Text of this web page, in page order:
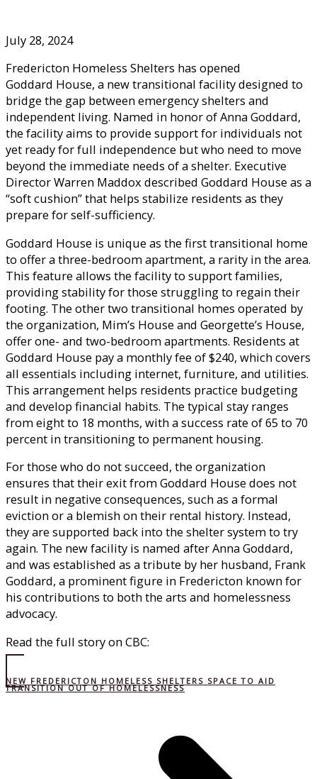
July 28, 2024
Fredericton Homeless Shelters has opened
Goddard House, a new transitional facility designed to
bridge the gap between emergency shelters and
independent living. Named in honor of Anna Goddard,
the facility aims to provide support for individuals not
yet ready for full independence but who need to move
beyond the immediate needs of a shelter. Executive
Director Warren Maddox described Goddard House as a
“soft cushion” that helps stabilize residents as they
prepare for self-sufficiency.
Goddard House is unique as the first transitional home
to offer a three-bedroom apartment, a rarity in the area.
This feature allows the facility to support families,
providing stability for those struggling to regain their
footing. The other two transitional homes operated by
the organization, Mim’s House and Georgette’s House,
offer one- and two-bedroom apartments. Residents at
Goddard House pay a monthly fee of $240, which covers
all essentials including internet, furniture, and utilities.
This arrangement helps residents practice budgeting
and develop financial habits. The typical stay ranges
from eight to 18 months, with a success rate of 65 to 70
percent in transitioning to permanent housing.
For those who do not succeed, the organization
ensures that their exit from Goddard House does not
result in negative consequences, such as a formal
eviction or a blemish on their rental history. Instead,
they are supported back into the shelter system to try
again. The new facility is named after Anna Goddard,
and was established as a tribute by her husband, Frank
Goddard, a prominent figure in Fredericton known for
his contributions to both the arts and homelessness
advocacy.
Read the full story on CBC:
NEW FREDERICTON HOMELESS SHELTERS SPACE TO AID
TRANSITION OUT OF HOMELESSNESS